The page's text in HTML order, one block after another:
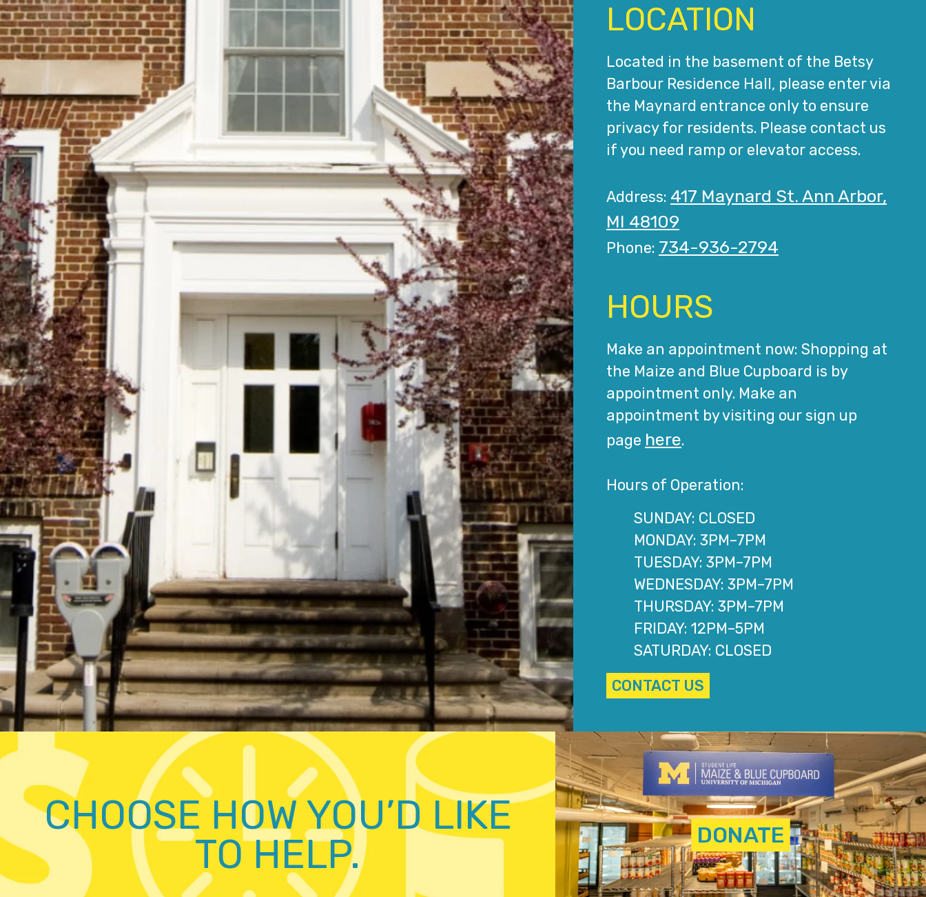
LOCATION
Located in the basement of the Betsy
Barbour Residence Hall, please enter via
the Maynard entrance only to ensure
privacy for residents. Please contact us
if you need ramp or elevator access.
Address: 417 Maynard St. Ann Arbor,
MI 48109
Phone: 734-936-2794
HOURS
Make an appointment now: Shopping at
the Maize and Blue Cupboard is by
appointment only. Make an
appointment by visiting our sign up
page here.
Hours of Operation:
SUNDAY: CLOSED
MONDAY: 3PM–7PM
TUESDAY: 3PM–7PM
WEDNESDAY: 3PM–7PM
THURSDAY: 3PM–7PM
FRIDAY: 12PM–5PM
SATURDAY: CLOSED
CONTACT US
CHOOSE HOW YOU’D LIKE
TO HELP.
DONATE